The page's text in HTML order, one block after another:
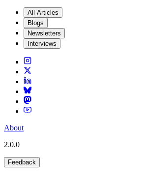
All Articles
Blogs
Newsletters
Interviews
About
2.0.0
Feedback